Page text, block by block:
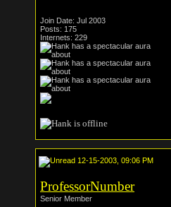
Join Date: Jul 2003
Posts: 175
Internets: 229
12-15-2003, 09:06 PM
ProfessorNumber
Senior Member